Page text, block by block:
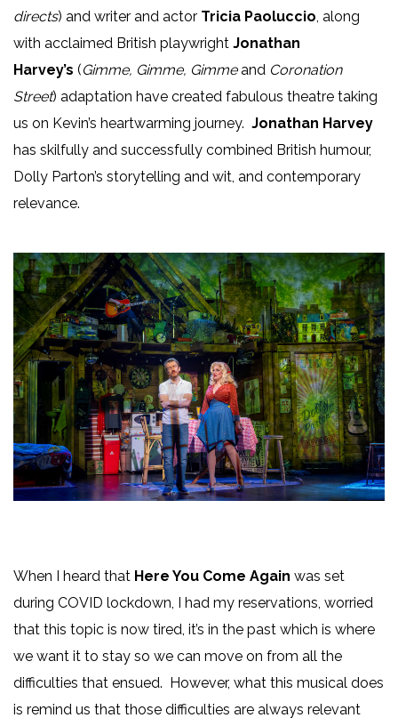
directs) and writer and actor Tricia Paoluccio, along
with acclaimed British playwright Jonathan
Harvey’s (Gimme, Gimme, Gimmeand Coronation
Street) adaptation have created fabulous theatre taking
us on Kevin’s heartwarming journey. Jonathan Harvey
has skilfully and successfully combined British humour,
Dolly Parton’s storytelling and wit, and contemporary
relevance.
When I heard that Here You Come Again was set
during COVID lockdown, I had my reservations, worried
that this topic is now tired, it’s in the past which is where
we want it to stay so we can move on from all the
difficulties that ensued. However, what this musical does
is remind us that those difficulties are always relevant